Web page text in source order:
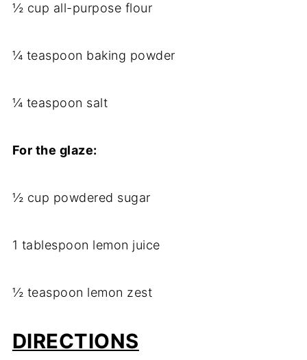
½ cup all-purpose flour
¼ teaspoon baking powder
¼ teaspoon salt
For the glaze:
½ cup powdered sugar
1 tablespoon lemon juice
½ teaspoon lemon zest
DIRECTIONS